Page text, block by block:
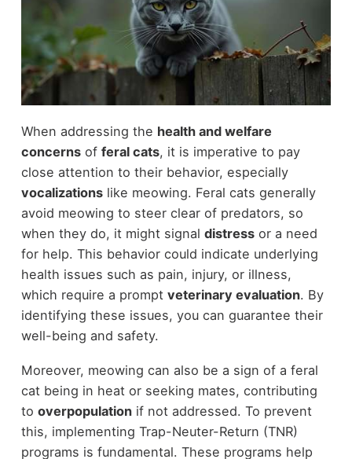
When addressing the health and welfare
concernsof feral cats, it is imperative to pay
close attention to their behavior, especially
vocalizationslike meowing. Feral cats generally
avoid meowing to steer clear of predators, so
when they do, it might signal distressor a need
for help. This behavior could indicate underlying
health issues such as pain, injury, or illness,
which require a prompt veterinary evaluation. By
identifying these issues, you can guarantee their
well-being and safety.
Moreover, meowing can also be a sign of a feral
cat being in heat or seeking mates, contributing
to overpopulationif not addressed. To prevent
this, implementing Trap-Neuter-Return (TNR)
programs is fundamental. These programs help